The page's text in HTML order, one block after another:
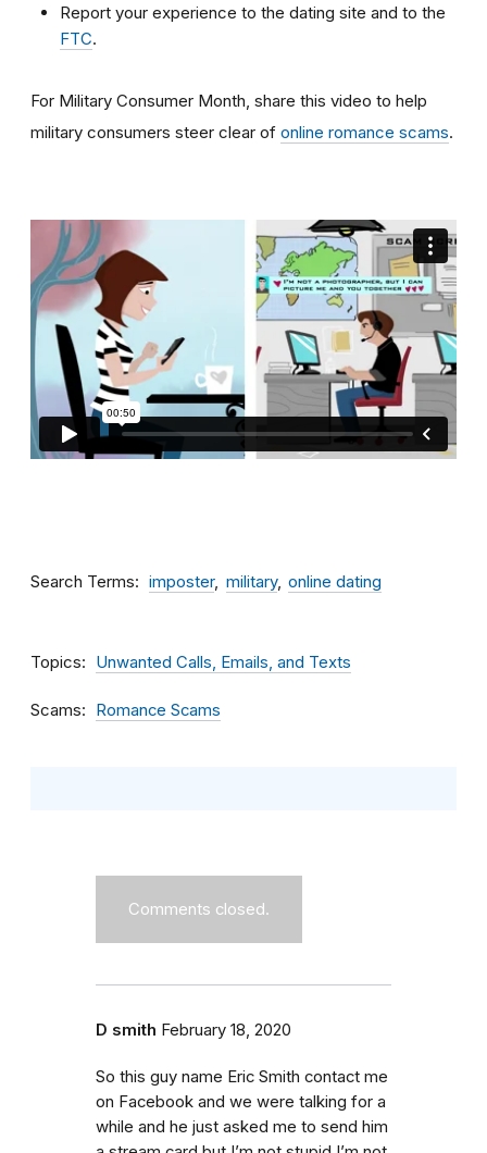
Report your experience to the dating site and to the
FTC.
For Military Consumer Month, share this video to help
military consumers steer clear of online romance scams.
Search Terms imposter military online dating
Topics Unwanted Calls, Emails, and Texts
Scams Romance Scams
Comments closed.
D smith February 18, 2020
So this guy name Eric Smith contact me
on Facebook and we were talking for a
while and he just asked me to send him